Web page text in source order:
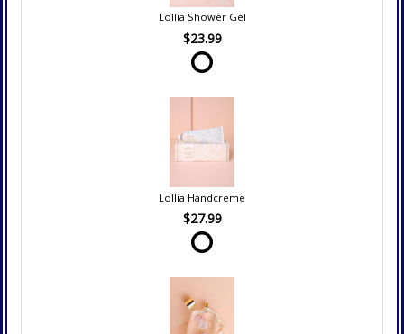
Lollia Shower Gel
$23.99
Lollia Handcreme
$27.99